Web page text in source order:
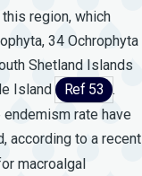
region, which
34 Ochrophyta
Shetland Islands
Island Ref 53
.
rate have
according to a recent
macroalgal